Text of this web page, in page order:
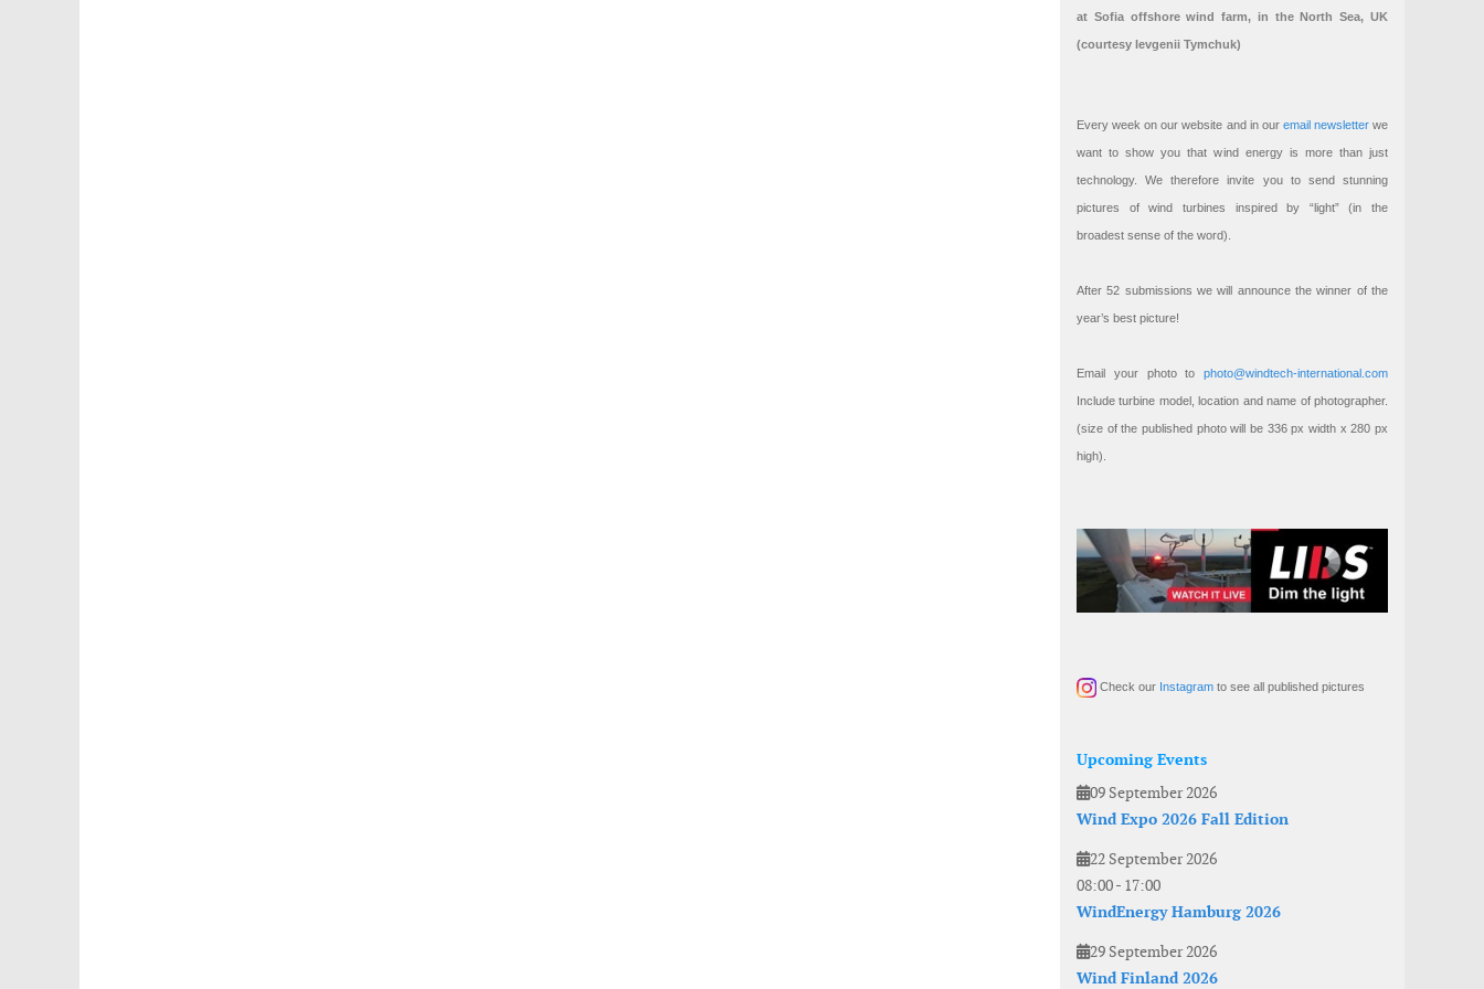
at Sofia offshore wind farm, in the North Sea, UK
(courtesy Ievgenii Tymchuk)
Every week on our website and in our email newsletterwe
want to show you that wind energy is more than just
technology. We therefore invite you to send stunning
pictures of wind turbines inspired by “light” (in the
broadest sense of the word).
After 52 submissions we will announce the winner of the
year’s best picture!
Email your photo to photo@windtech-international.com
Include turbine model, location and name of photographer.
(size of the published photo will be 336 px width x 280 px
high).
Check our Instagram to see all published pictures
Upcoming Events
09 September 2026
Wind Expo 2026 Fall Edition
22 September 2026
08:00- 17:00
WindEnergy Hamburg 2026
29 September 2026
Wind Finland 2026